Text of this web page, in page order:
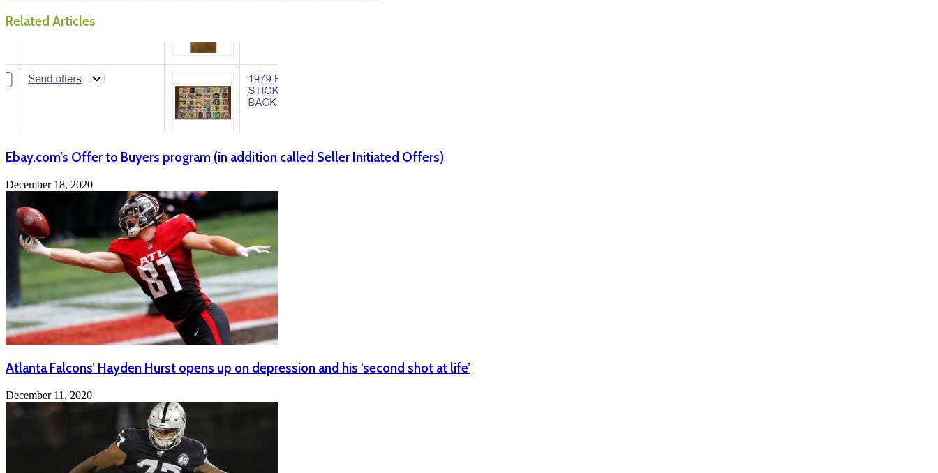
Related Articles
Ebay.com’s Offer to Buyers program (in addition called Seller Initiated Offers)
December 18, 2020
Atlanta Falcons’ Hayden Hurst opens up on depression and his ‘second shot at life’
December 11, 2020